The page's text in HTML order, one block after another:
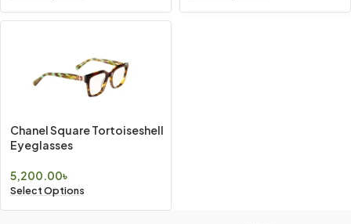
Chanel Square Tortoiseshell
Eyeglasses
5,200.00৳
Select Options